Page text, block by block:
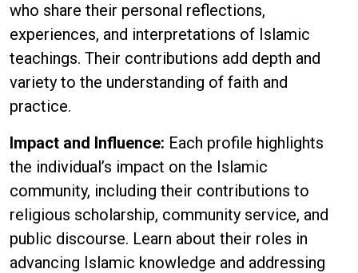
who share their personal reflections,
experiences, and interpretations of Islamic
teachings. Their contributions add depth and
variety to the understanding of faith and
practice.
Impact and Influence: Each profile highlights
the individual’s impact on the Islamic
community, including their contributions to
religious scholarship, community service, and
public discourse. Learn about their roles in
advancing Islamic knowledge and addressing